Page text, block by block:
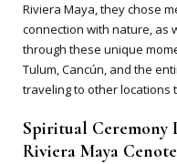
Riviera Maya, they chose
connection with nature, as
through these unique
Tulum, Cancún, and the
traveling to other locations
Spiritual Ceremony
Riviera Maya Cenote